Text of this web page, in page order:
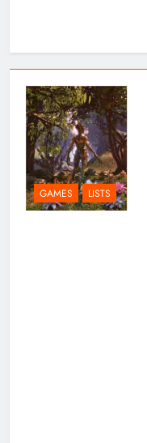
GAMES LISTS